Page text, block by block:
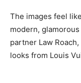
The images feel
modern,
partner Law
looks from Louis